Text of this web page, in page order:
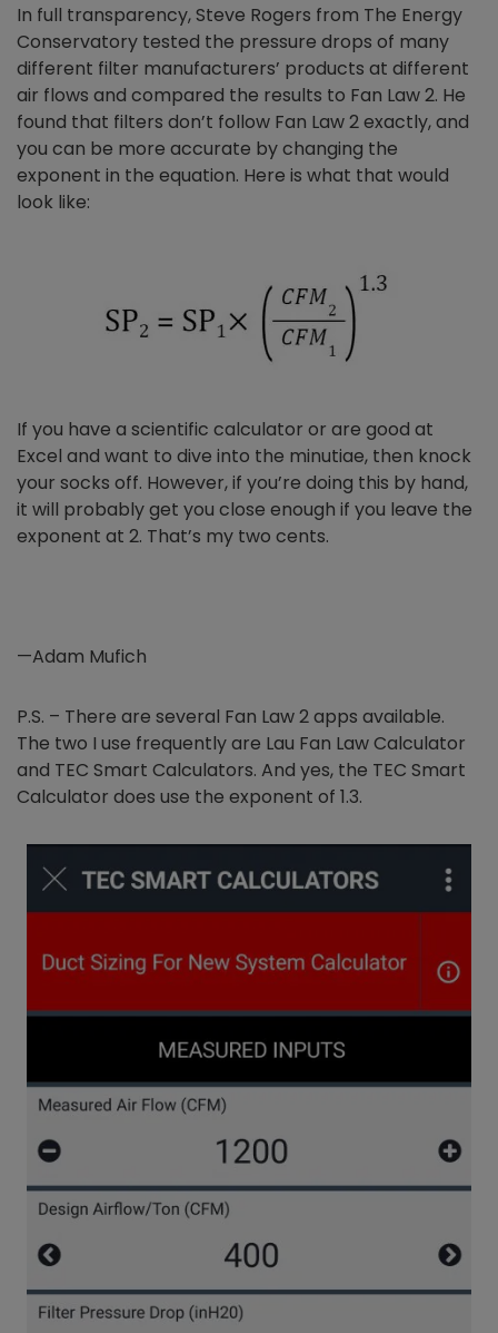
In full transparency, Steve Rogers from The Energy
Conservatory tested the pressure drops of many
different filter manufacturers’ products at different
air flows and compared the results to Fan Law 2. He
found that filters don’t follow Fan Law 2 exactly, and
you can be more accurate by changing the
exponent in the equation. Here is what that would
look like:
If you have a scientific calculator or are good at
Excel and want to dive into the minutiae, then knock
your socks off. However, if you’re doing this by hand,
it will probably get you close enough if you leave the
exponent at 2. That’s my two cents.
—Adam Mufich
P.S. – There are several Fan Law 2 apps available.
The two I use frequently are Lau Fan Law Calculator
and TEC Smart Calculators. And yes, the TEC Smart
Calculator does use the exponent of 1.3.